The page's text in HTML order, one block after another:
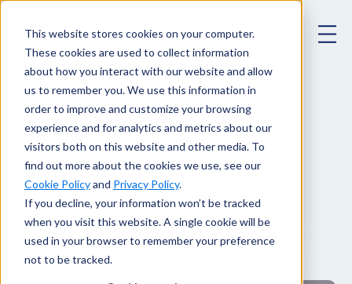
This website stores cookies on your computer.
These cookies are used to collect information
about how you interact with our website and allow
us to remember you. We use this information in
order to improve and customize your browsing
experience and for analytics and metrics about our
visitors both on this website and other media. To
find out more about the cookies we use, see our
Cookie Policyand Privacy Policy.
If you decline, your information won’t be tracked
when you visit this website. A single cookie will be
used in your browser to remember your preference
not to be tracked.
Our blog.
Thought leadership and news from our
team of experts.